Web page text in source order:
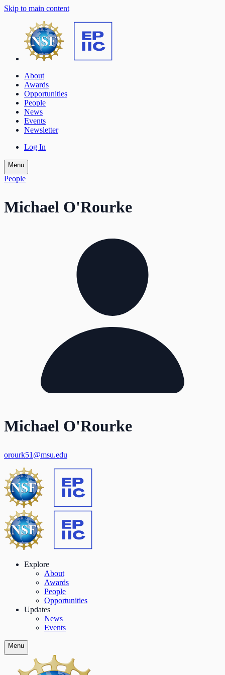
Skip to main content
About
Awards
Opportunities
People
News
Events
Newsletter
Log In
Menu
People
Michael O'Rourke
Michael O'Rourke
orourk51@msu.edu
Explore
About
Awards
People
Opportunities
Updates
News
Events
Menu